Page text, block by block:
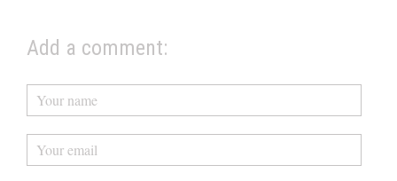
Add a comment: